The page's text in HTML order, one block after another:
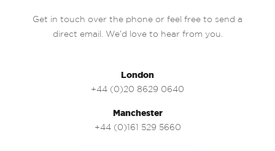
Get in touch over the phone or feel free to send a
direct email. We’d love to hear from you.
London
+44 (0)20 8629 0640
Manchester
+44 (0)161 529 5660